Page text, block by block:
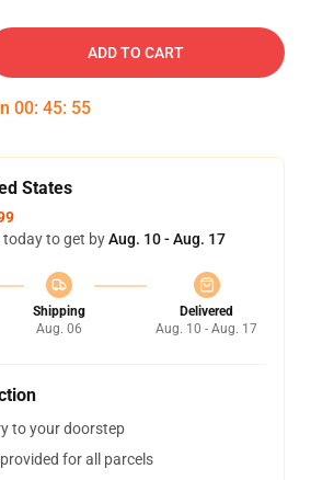
ADD TO CART
00: 45: 54
States
today to get byAug. 10 - Aug. 17
Shipping
Aug. 06
Delivered
Aug. 10 - Aug. 17
to your doorstep
for all parcels